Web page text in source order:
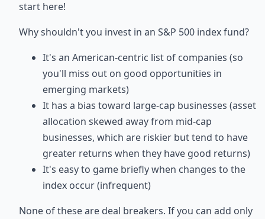
start here!
Why shouldn't you invest in an S&P 500 index fund?
It's an American-centric list of companies (so
you'll miss out on good opportunities in
emerging markets)
It has a bias toward large-cap businesses (asset
allocation skewed away from mid-cap
businesses, which are riskier but tend to have
greater returns when they have good returns)
It's easy to game briefly when changes to the
index occur (infrequent)
None of these are deal breakers. If you can add only